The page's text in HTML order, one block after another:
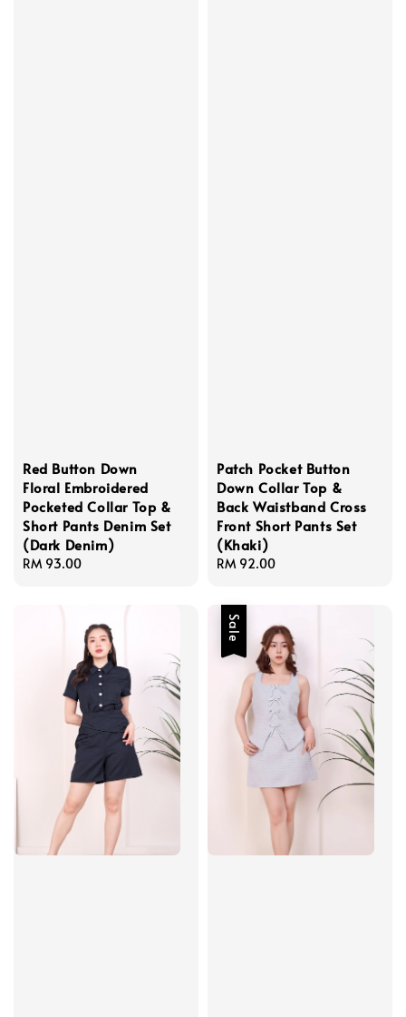
Red Button Down
Floral Embroidered
Pocketed Collar Top &
Short Pants Denim Set
(Dark Denim)
Regular
RM 93.00
Patch Pocket Button
Down Collar Top &
Back Waistband Cross
Front Short Pants Set
(Khaki)
Regular
RM 92.00
Sale